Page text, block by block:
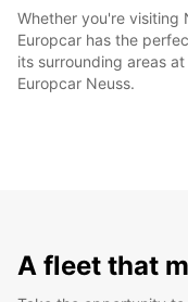
Whether you're visiting
Europcar has the
its surrounding areas
Europcar Neuss.
A fleet that